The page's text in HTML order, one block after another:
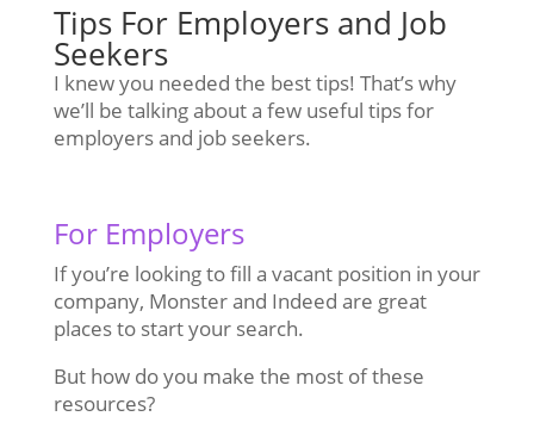
Tips For Employers and Job
Seekers
I knew you needed the best tips! That’s why
we’ll be talking about a few useful tips for
employers and job seekers.
For Employers
If you’re looking to fill a vacant position in your
company, Monster and Indeed are great
places to start your search.
But how do you make the most of these
resources?